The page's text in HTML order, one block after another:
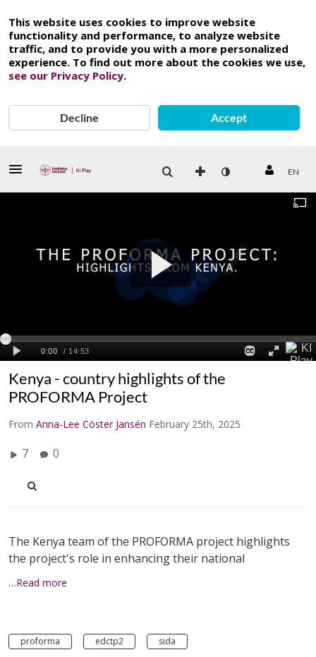
This website uses cookies to improve website
functionality and performance, to analyze website
traffic, and to provide you with a more personalized
experience. To find out more about the cookies we use,
see our Privacy Policy.
Decline Accept
EN
Kenya - country highlights of the
PROFORMA Project
From Anna-Lee Cöster Jansén February 25th, 2025
7 0
The Kenya team of the PROFORMA project highlights
the project's role in enhancing their national
…Read more
proforma edctp2 sida